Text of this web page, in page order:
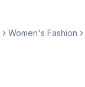
Women's Fashion